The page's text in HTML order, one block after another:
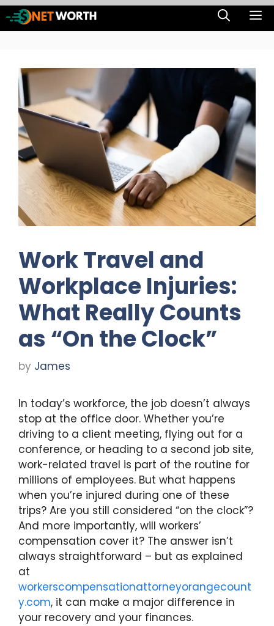
Skip
to
Work Travel and
Workplace Injuries:
What Really Counts
as “On the Clock”
by James
In today’s workforce, the job doesn’t always
stop at the office door. Whether you’re
driving to a client meeting, flying out for a
conference, or heading to a second job site,
work-related travel is part of the routine for
millions of employees. But what happens
when you’re injured during one of these
trips? Are you still considered “on the clock”?
And more importantly, will workers’
compensation cover it? The answer isn’t
always straightforward – but as explained
at
workerscompensationattorneyorangecount
y.com, it can make a major difference in
your recovery and your finances.